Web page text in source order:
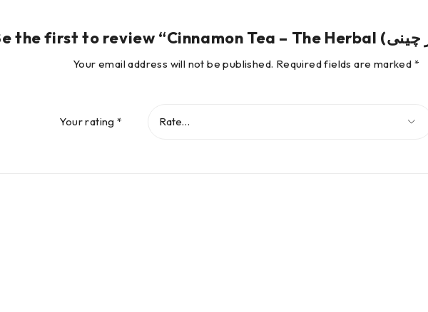
Your email address will not be published. Required fields are marked *
Your rating*